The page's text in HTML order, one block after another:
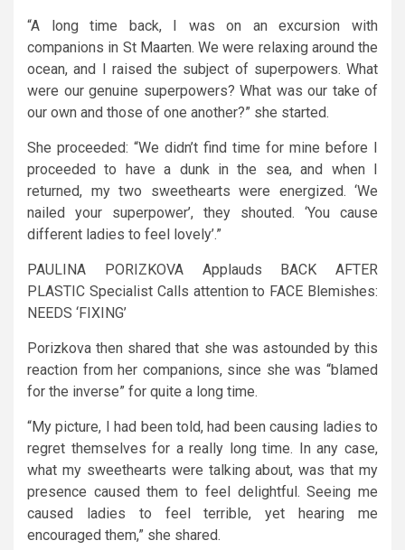
“A long time back, I was on an excursion with
companions in St Maarten. We were relaxing around the
ocean, and I raised the subject of superpowers. What
were our genuine superpowers? What was our take of
our own and those of one another?” she started.
She proceeded: “We didn’t find time for mine before I
proceeded to have a dunk in the sea, and when I
returned, my two sweethearts were energized. ‘We
nailed your superpower’, they shouted. ‘You cause
different ladies to feel lovely’.”
PAULINA PORIZKOVA Applauds BACK AFTER
PLASTIC Specialist Calls attention to FACE Blemishes:
NEEDS ‘FIXING’
Porizkova then shared that she was astounded by this
reaction from her companions, since she was “blamed
for the inverse” for quite a long time.
“My picture, I had been told, had been causing ladies to
regret themselves for a really long time. In any case,
what my sweethearts were talking about, was that my
presence caused them to feel delightful. Seeing me
caused ladies to feel terrible, yet hearing me
encouraged them,” she shared.